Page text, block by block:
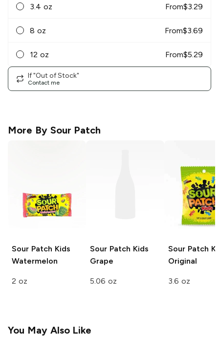
3.4 oz From$3.29
8 oz From$3.69
12 oz From$5.29
If "Out of Stock"
Contact me
More By Sour Patch
Sour Patch Kids
Watermelon
2 oz
Sour Patch Kids
Grape
5.06 oz
Sour Patch
Original
3.6 oz
You May Also Like